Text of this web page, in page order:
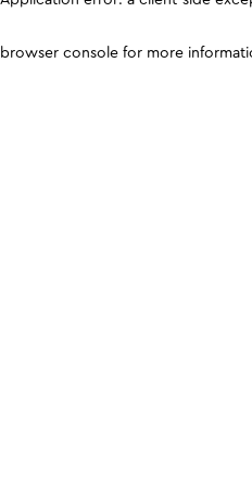
browser console for more